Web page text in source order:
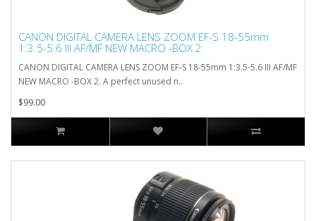
CANON DIGITAL CAMERA LENS ZOOM EF-S 18-55mm
1:3.5-5.6 III AF/MF NEW MACRO -BOX 2
CANON DIGITAL CAMERA LENS ZOOM EF-S 18-55mm 1:3.5-5.6 III AF/MF
NEW MACRO -BOX 2. A perfect unused n..
$99.00